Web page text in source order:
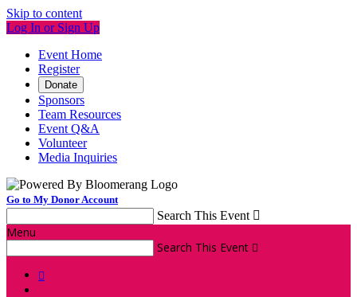
Skip to content
Log In or Sign Up
Event Home
Register
Donate
Sponsors
Team Resources
Event Q&A
Volunteer
Media Inquiries
Go to My Donor Account
Search This Event 
Menu
Search This Event 
